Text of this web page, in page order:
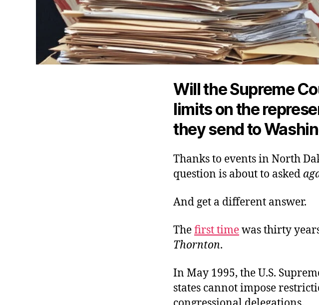
Will the Supreme
limits on the
they send to
Thanks to events in North
question is about to asked
And get a different answer.
Thefirst timewas thirty
Thornton.
In May 1995, the U.S.
states cannot impose